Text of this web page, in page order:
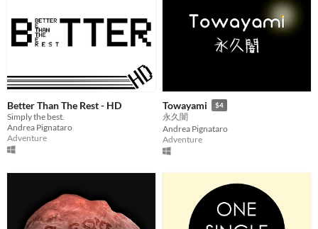
Better Than The Rest - HD
Simply the best.
Andrea Pignataro
Adventure
Towayami $4
永久闇
Andrea Pignataro
Adventure